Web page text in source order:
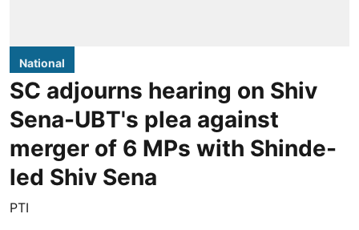
National
SC adjourns hearing on Shiv
Sena-UBT's plea against
merger of 6 MPs with Shinde-
led Shiv Sena
PTI